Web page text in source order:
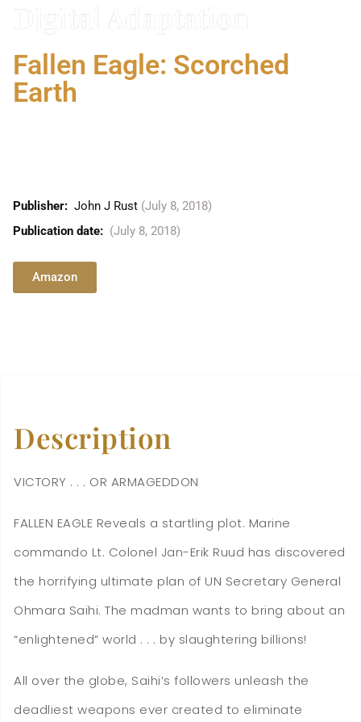
Fallen Eagle: Scorched
Earth
Publisher: ‎ John J Rust (July 8, 2018)
Publication date: ‎ (July 8, 2018)
Amazon
Description
VICTORY . . . OR ARMAGEDDON
FALLEN EAGLE Reveals a startling plot. Marine
commando Lt. Colonel Jan-Erik Ruud has discovered
the horrifying ultimate plan of UN Secretary General
Ohmara Saihi. The madman wants to bring about an
“enlightened” world . . . by slaughtering billions!
All over the globe, Saihi’s followers unleash the
deadliest weapons ever created to eliminate